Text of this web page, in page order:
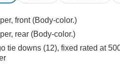
front (Body-color.)
rear (Body-color.)
tie downs (12), fixed rated at